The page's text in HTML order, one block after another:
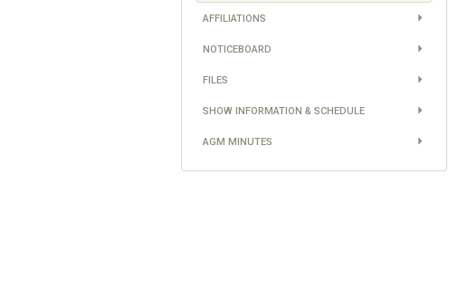
AFFILIATIONS
NOTICEBOARD
FILES
SHOW INFORMATION & SCHEDULE
AGM MINUTES